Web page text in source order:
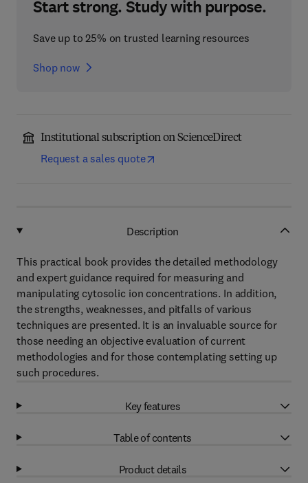
Start strong. Study with purpose.
Save up to 25% on trusted learning resources
Shop now
Institutional subscription on ScienceDirect
Request a sales quote
Description
This practical book provides the detailed methodology
and expert guidance required for measuring and
manipulating cytosolic ion concentrations. In addition,
the strengths, weaknesses, and pitfalls of various
techniques are presented. It is an invaluable source for
those needing an objective evaluation of current
methodologies and for those contemplating setting up
such procedures.
Key features
Table of contents
Product details